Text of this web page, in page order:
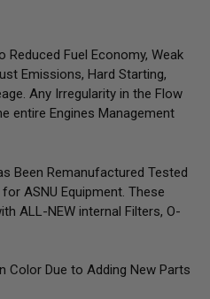
Reduced Fuel Economy, Weak
Emissions, Hard Starting,
Any Irregularity in the Flow
entire Engines Management
Been Remanufactured Tested
ASNU Equipment. These
ALL-NEW internal Filters, O-
Color Due to Adding New Parts